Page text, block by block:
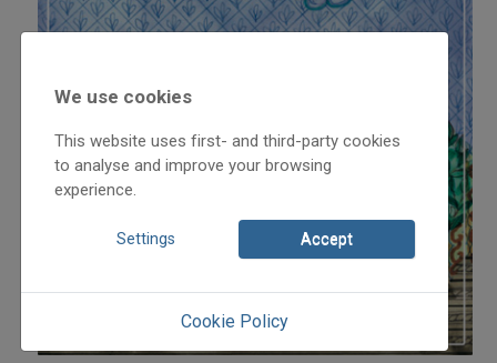
We use cookies
This website uses first- and third-party cookies
to analyse and improve your browsing
experience.
Settings Accept
Cookie Policy